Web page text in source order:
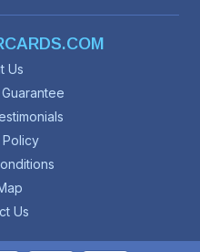
Us
Us